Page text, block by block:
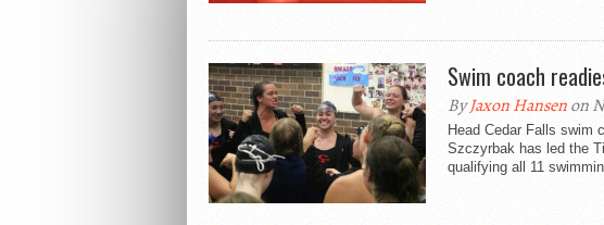
Swim coach
ByJaxon Hansenon
Head Cedar Falls swim
Szczyrbak has led the
qualifying all 11